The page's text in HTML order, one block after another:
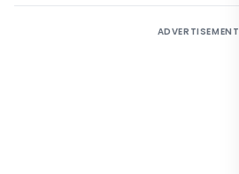
ADVERTISEMENT